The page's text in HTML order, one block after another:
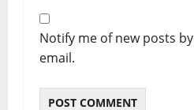
Notify me of new posts by
email.